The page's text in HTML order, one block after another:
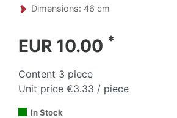
Dimensions: 46 cm
EUR 10.00 *
Content 3 piece
Unit price €3.33 / piece
In Stock